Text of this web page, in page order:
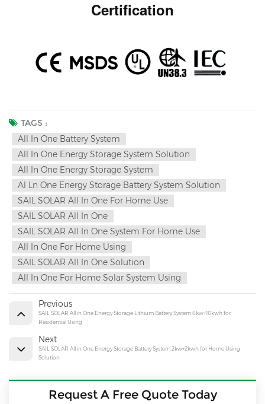
Certification
TAGS :
All In One Battery System
All In One Energy Storage System Solution
All In One Energy Storage System
Al Ln One Energy Storage Battery System Solution
SAlL SOLAR All In One For Home Use
SAIL SOLAR All In One
SAIL SOLAR All In One System For Home Use
All In One For Home Using
SAIL SOLAR All In One Solution
All In One For Home Solar System Using
Previous
SAIL SOLAR All in One Energy Storage Lithium Battery System 6kw+10kwh for
Residential Using
Next
SAIL SOLAR All in One Energy Storage Battery System 2kw+2kwh for Home Using
Solution
Request A Free Quote Today